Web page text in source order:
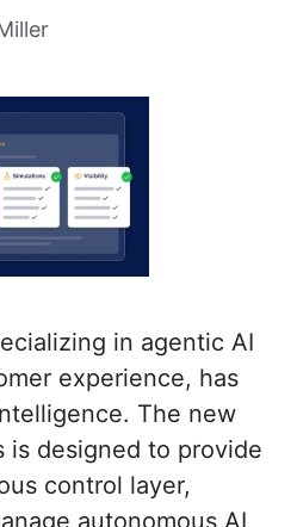
in agentic AI
experience, has
The new
is designed to provide
control layer,
autonomous AI